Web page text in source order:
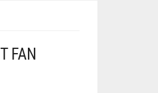
FAN